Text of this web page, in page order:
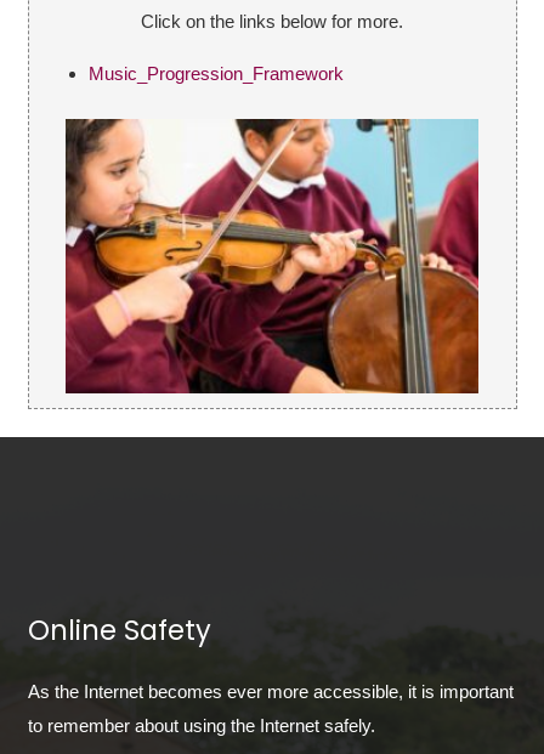
Click on the links below for more.
Music_Progression_Framework
Online Safety
As the Internet becomes ever more accessible, it is important
to remember about using the Internet safely.